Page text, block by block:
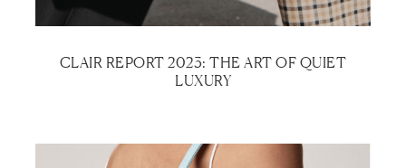
CLAIR REPORT 2023: THE ART OF QUIET
LUXURY